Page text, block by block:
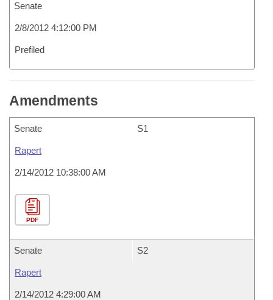
Senate
2/8/2012 4:12:00 PM
Prefiled
Amendments
Senate S1
Rapert
2/14/2012 10:38:00 AM
PDF
Senate S2
Rapert
2/14/2012 4:29:00 AM